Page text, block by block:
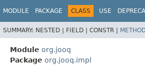
MODULE PACKAGE CLASS USE
SUMMARY: NESTED | FIELD | CONSTR |
Module org.jooq
Package org.jooq.impl